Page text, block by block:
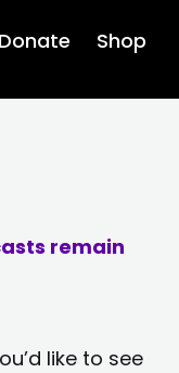
Donate Shop
remain
like to see